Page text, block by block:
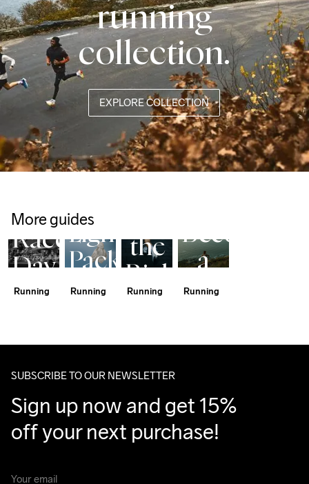
running
collection.
EXPLORE COLLECTION
More guides
Marathon
Race
Day
Tips
Running
Jacket
Lightweight.
Packable.
Barely
Running
Shoe
the
Right
Running
Running
Become
a
Trail
Running
SUBSCRIBE TO OUR NEWSLETTER
Sign up now and get 15%
off your next purchase!